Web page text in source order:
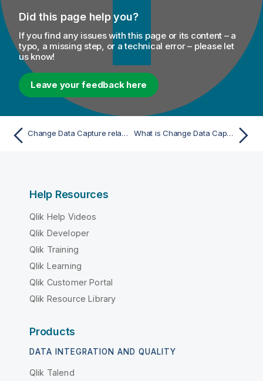
Did this page help you?
If you find any issues with this page or its content – a
typo, a missing step, or a technical error – please let
us know!
Leave your feedback here
Change Data Capture related topic What is Change Data Capture?
Help Resources
Qlik Help Videos
Qlik Developer
Qlik Training
Qlik Learning
Qlik Customer Portal
Qlik Resource Library
Products
DATA INTEGRATION AND QUALITY
Qlik Talend